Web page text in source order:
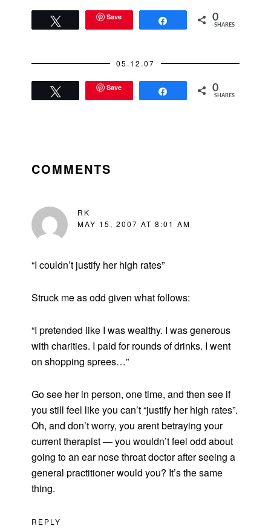
Save 0
SHARES
05.12.07
Save 0
SHARES
INTERACTIONS
COMMENTS
RK
MAY 15, 2007 AT 8:01 AM
“I couldn’t justify her high rates”
Struck me as odd given what follows:
“I pretended like I was wealthy. I was generous
with charities. I paid for rounds of drinks. I went
on shopping sprees…”
Go see her in person, one time, and then see if
you still feel like you can’t “justify her high rates”.
Oh, and don’t worry, you arent betraying your
current therapist — you wouldn’t feel odd about
going to an ear nose throat doctor after seeing a
general practitioner would you? It’s the same
thing.
REPLY